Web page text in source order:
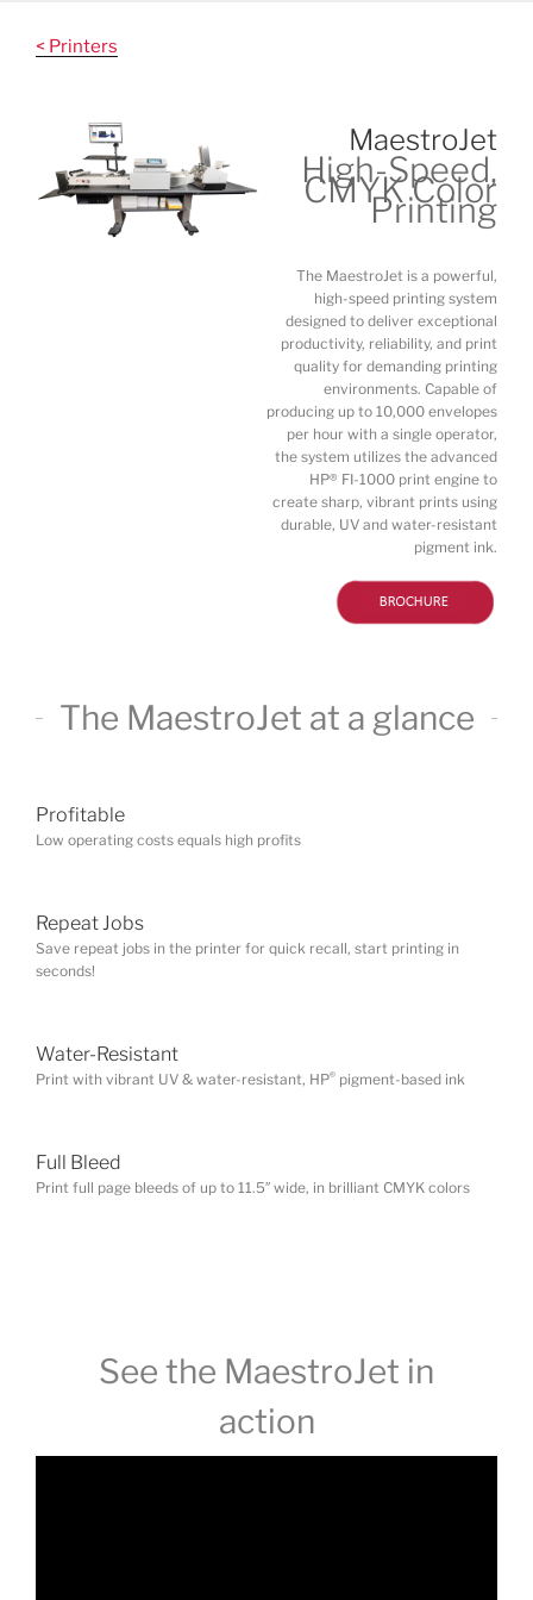
< Printers
MaestroJet
High-Speed,
CMYK Color
Printing
The MaestroJet is a powerful,
high-speed printing system
designed to deliver exceptional
productivity, reliability, and print
quality for demanding printing
environments. Capable of
producing up to 10,000 envelopes
per hour with a single operator,
the system utilizes the advanced
HP® FI-1000 print engine to
create sharp, vibrant prints using
durable, UV and water-resistant
pigment ink.
Profitable
Low operating costs equals high profits
Repeat Jobs
Save repeat jobs in the printer for quick recall, start printing in
seconds!
Water-Resistant
Print with vibrant UV & water-resistant, HP® pigment-based ink
Full Bleed
Print full page bleeds of up to 11.5″ wide, in brilliant CMYK colors